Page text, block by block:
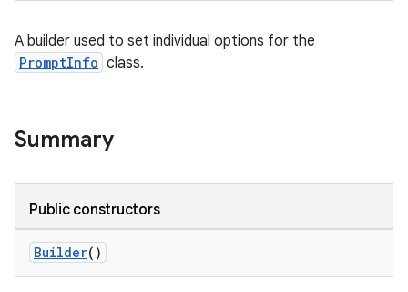
A builder used to set individual options for the
PromptInfo class.
Summary
Public constructors
Builder()